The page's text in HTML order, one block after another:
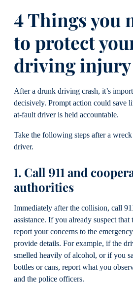
4 Things you
to protect
driving
After a drunk driving crash, it’s
decisively. Prompt action could save
at-fault driver is held accountable.
Take the following steps after a
driver.
1. Call 911 and
authorities
Immediately after the collision, call
assistance. If you already suspect
report your concerns to the
provide details. For example, if the
smelled heavily of alcohol, or if you
bottles or cans, report what you
and the police officers.